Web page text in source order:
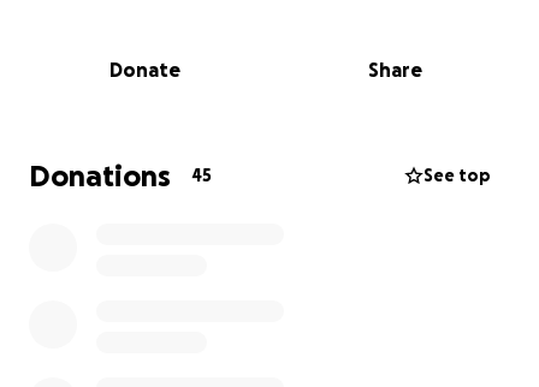
we work with local organizations and the Red Cross
Any donation is greatly appreciated to help
my daughter, her spouse, and their son rebuild our
Donate Share
Donations 45 See top